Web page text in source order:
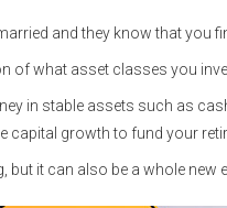
and they know that you
of what asset classes you
in stable assets such as
capital growth to fund your
but it can also be a whole new